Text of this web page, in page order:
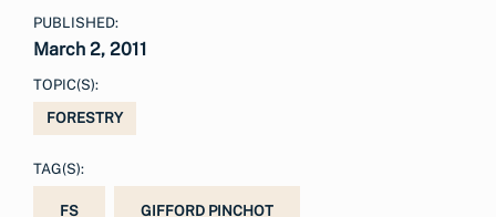
PUBLISHED:
March 2, 2011
TOPIC(S):
FORESTRY
TAG(S):
FS GIFFORD PINCHOT